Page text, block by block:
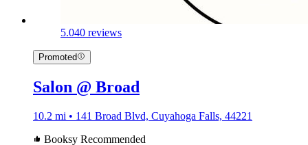
5.040 reviews
Promoted
Salon @ Broad
10.2 mi • 141 Broad Blvd, Cuyahoga Falls, 44221
Booksy Recommended